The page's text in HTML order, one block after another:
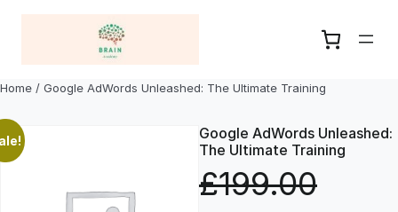
Home / Google AdWords Unleashed: The Ultimate Training
Google AdWords Unleashed:
The Ultimate Training
£199.00